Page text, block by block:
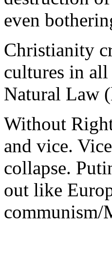
even
Christianity
cultures in
Natural Law
Without
and vice.
collapse.
out like